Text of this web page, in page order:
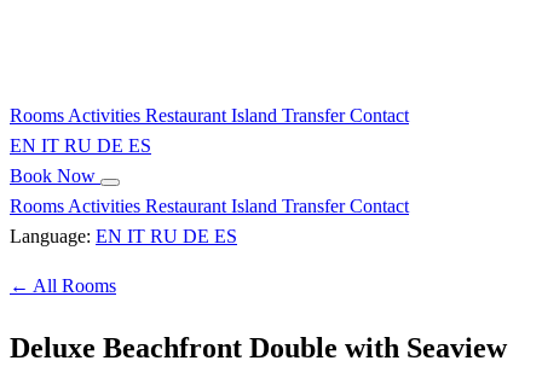
Rooms Activities Restaurant Island TransferContact
EN IT RU DE ES
Book Now
Rooms Activities Restaurant Island TransferContact
Language: EN IT RU DE ES
← All Rooms
Deluxe Beachfront Double with Seaview